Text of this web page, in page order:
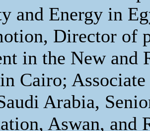
and Energy in
Director of
in the New and
Cairo;
Arabia,
Aswan, and